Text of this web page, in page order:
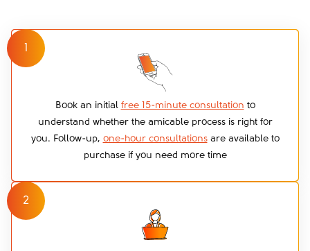
1
Book an initial free 15-minute consultation to
understand whether the amicable process is right for
you. Follow-up, one-hour consultationsare available to
purchase if you need more time
2